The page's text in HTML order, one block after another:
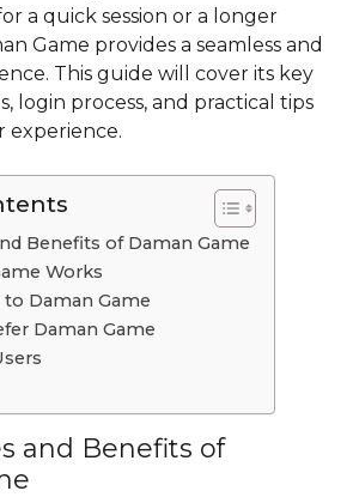
a quick session or a longer
Game provides a seamless and
This guide will cover its key
login process, and practical tips
experience.
Benefits of Daman Game
Works
Daman Game
Daman Game
and Benefits of